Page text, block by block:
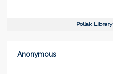
Pollak Library
Anonymous